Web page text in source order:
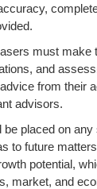
must make
and
from their
advisors.
be placed on
to future
potential,
market, and